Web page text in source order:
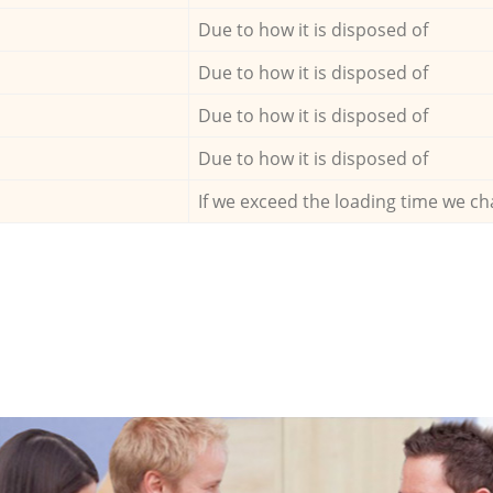
Due to how it is disposed of
Due to how it is disposed of
Due to how it is disposed of
Due to how it is disposed of
If we exceed the loading time we